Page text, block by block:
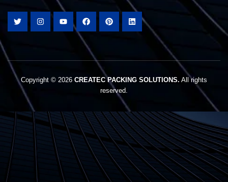
Copyright © 2026 CREATEC PACKING SOLUTIONS. All rights
reserved.